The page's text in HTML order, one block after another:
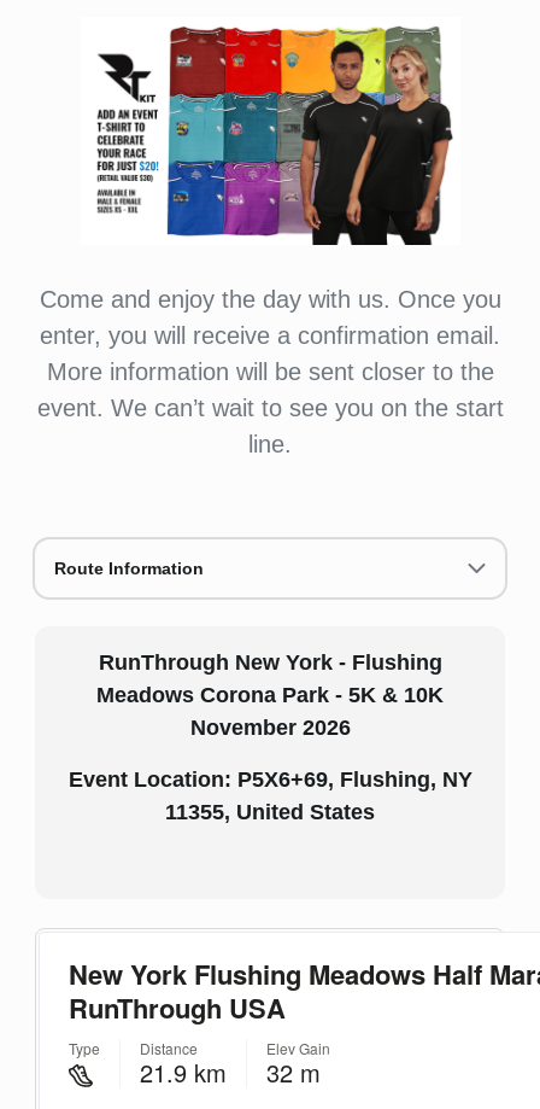
Come and enjoy the day with us. Once you
enter, you will receive a confirmation email.
More information will be sent closer to the
event. We can’t wait to see you on the start
line.
Route Information
RunThrough New York - Flushing
Meadows Corona Park - 5K & 10K
November 2026
Event Location: P5X6+69, Flushing, NY
11355, United States